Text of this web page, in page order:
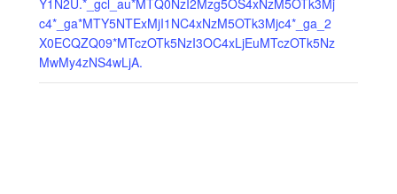
Y1N2U.*_gcl_au*MTQ0NzI2Mzg5OS4xNzM5OTk3Mj
c4*_ga*MTY5NTExMjI1NC4xNzM5OTk3Mjc4*_ga_2
X0ECQZQ09*MTczOTk5NzI3OC4xLjEuMTczOTk5Nz
MwMy4zNS4wLjA.